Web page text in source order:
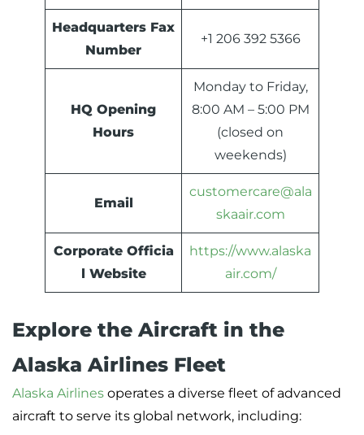
Headquarters Fax
Number
+1 206 392 5366
HQ Opening
Hours
Monday to Friday,
8:00 AM – 5:00 PM
(closed on
weekends)
Email
customercare@ala
skaair.com
Corporate Officia
l Website
https://www.alaska
air.com/
Explore the Aircraft in the
Alaska Airlines Fleet
Alaska Airlines operates a diverse fleet of advanced
aircraft to serve its global network, including: